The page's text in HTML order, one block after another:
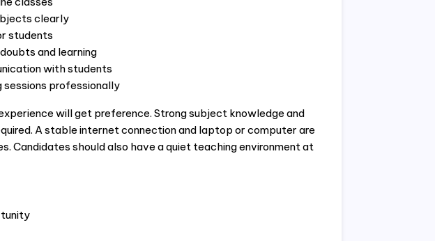
clearly
students
and learning
with students
sessions professionally
will get preference. Strong subject knowledge and
A stable internet connection and laptop or computer are
Candidates should also have a quiet teaching environment at